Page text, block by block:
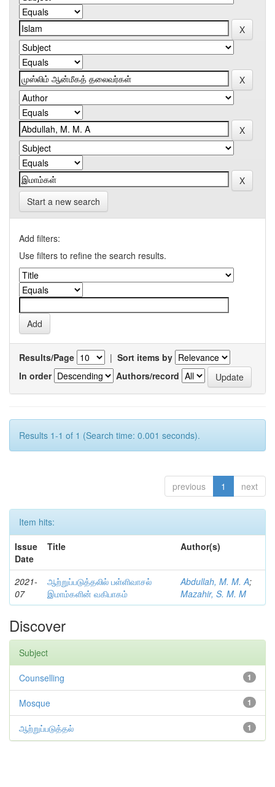
Start a new search
Add filters:
Use filters to refine the search results.
Results/Page | Sort items by
In order
Authors/record
Results 1-1 of 1 (Search time: 0.001 seconds).
previous 1 next
Item hits:
Issue
Date
Title Author(s)
2021-
07
ஆற்றுப்படுத்தலில் பள்ளிவாசல்
இமாம்களின் வகிபாகம்
Abdullah, M. M. A;
Mazahir, S. M. M
Discover
Subject
1
Counselling
1
Mosque
1
ஆற்றுப்படுத்தல்